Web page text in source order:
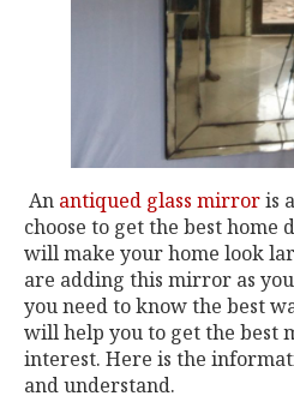
An antiqued glass mirroris
choose to get the best
will make your home look
are adding this mirror as
you need to know the best
will help you to get the best
interest. Here is the
and understand.